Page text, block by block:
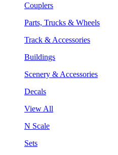
Couplers
Parts, Trucks & Wheels
Track & Accessories
Buildings
Scenery & Accessories
Decals
View All
N Scale
Sets